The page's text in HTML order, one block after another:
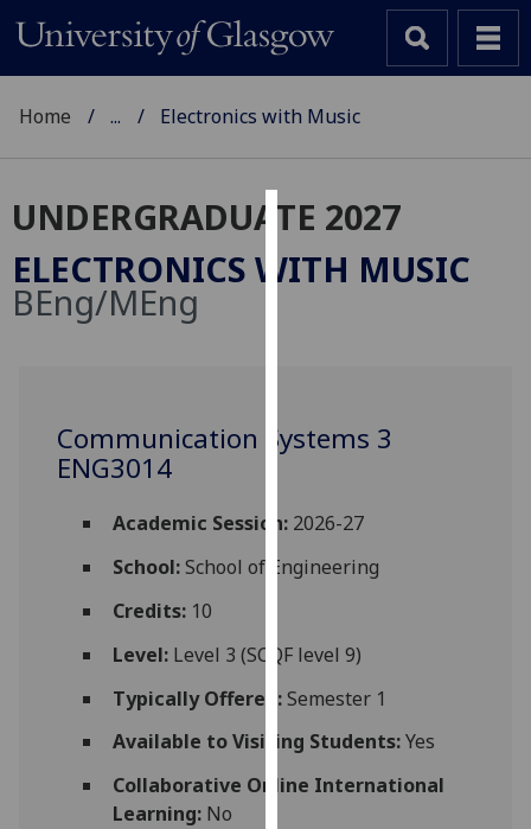
Cookies
We
user
allow
personalised
third
parties.
You
can
find
out
Home ... Electronics with Music
UNDERGRADUATE 2027
ELECTRONICS WITH MUSIC
BEng/MEng
Communication Systems 3
ENG3014
Academic Session:2026-27
School:School of Engineering
Credits:10
Level:Level 3 (SCQF level 9)
Typically Offered:Semester 1
Available to Visiting Students:Yes
Collaborative Online International
Learning:No